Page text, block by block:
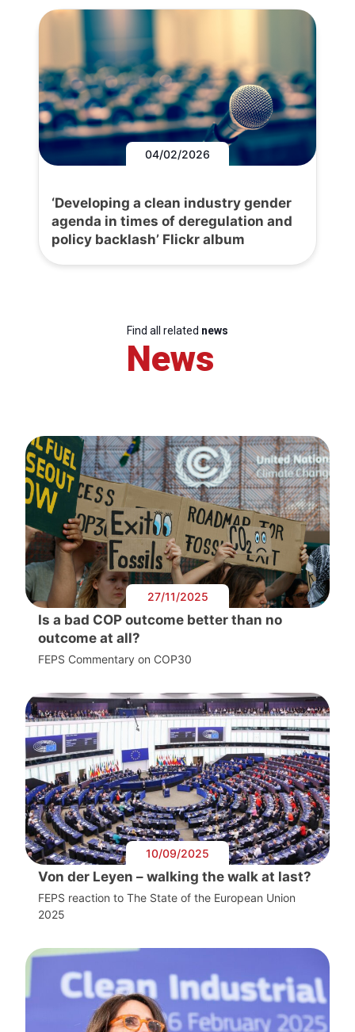
04/02/2026
‘Developing a clean industry gender
agenda in times of deregulation and
policy backlash’ Flickr album
Find all related news
News
27/11/2025
Is a bad COP outcome better than no
outcome at all?
FEPS Commentary on COP30
10/09/2025
Von der Leyen – walking the walk at last?
FEPS reaction to The State of the European Union
2025